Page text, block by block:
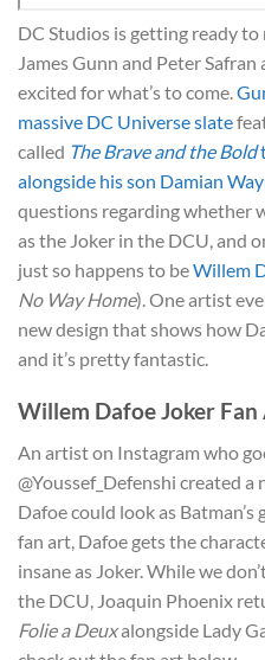
DC Studios is getting ready
James Gunn and Peter
excited for what’s to come.
massive DC Universe slate
called The Brave and the Bold
alongside his son Damian
questions regarding whether
as the Joker in the DCU, and
just so happens to beWillem
No Way Home). One artist
new design that shows how
and it’s pretty fantastic.
Willem Dafoe Joker
An artist on Instagram who
@Youssef_Defenshi created
Dafoe could look as
fan art, Dafoe gets the
insane as Joker. While we
the DCU, Joaquin Phoenix
Folie a Deuxalongside Lady